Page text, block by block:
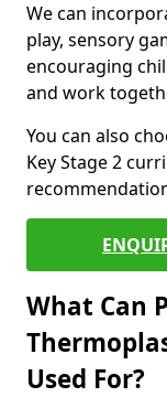
We can
play, sensory
encouraging
and work
You can also
Key Stage 2
What Can
Used For?